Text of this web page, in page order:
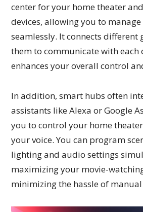
center for your home theater
devices, allowing you to
seamlessly. It connects different
them to communicate with each
enhances your overall control
In addition, smart hubs often
assistants like Alexa or Google
you to control your home
your voice. You can program
lighting and audio settings
maximizing your movie-
minimizing the hassle of